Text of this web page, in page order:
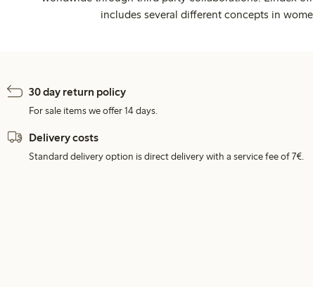
includes several different concepts in
30 day return policy
For sale items we offer 14 days.
Delivery costs
Standard delivery option is direct delivery with a service fee of 7€.